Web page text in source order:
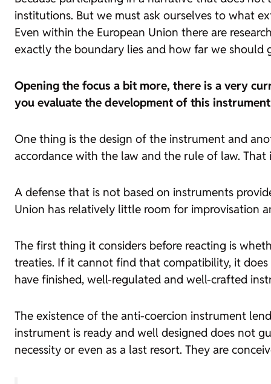
institutions. But we must ask ourselves to what
Even within the European Union there are
exactly the boundary lies and how far we
Opening the focus a bit more, there is a very
you evaluate the development of this
One thing is the design of the instrument and
accordance with the law and the rule of law.
A defense that is not based on instruments
Union has relatively little room for improvisation
The first thing it considers before reacting is
treaties. If it cannot find that compatibility, it
have finished, well-regulated and well-crafted
The existence of the anti-coercion instrument
instrument is ready and well designed does not
necessity or even as a last resort. They are